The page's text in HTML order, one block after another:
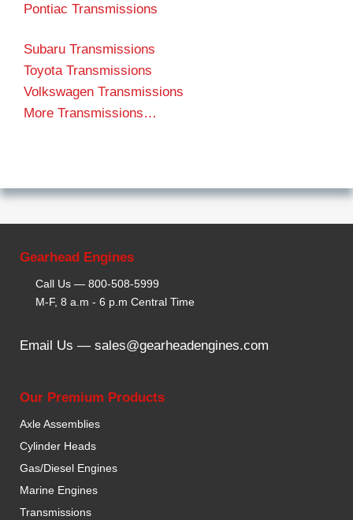
Pontiac Transmissions
Subaru Transmissions
Toyota Transmissions
Volkswagen Transmissions
More Transmissions…
Gearhead Engines
Call Us —800-508-5999
M-F, 8 a.m - 6 p.m Central Time
Email Us — sales@gearheadengines.com
Our Premium Products
Axle Assemblies
Cylinder Heads
Gas/Diesel Engines
Marine Engines
Transmissions